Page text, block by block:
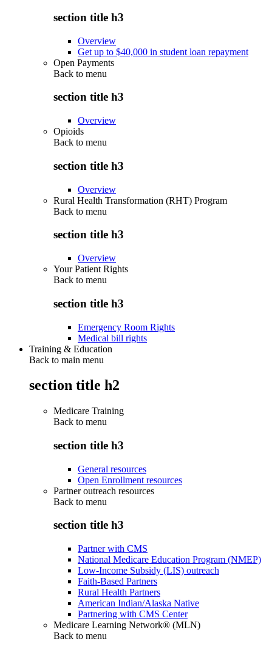
section title h3
Overview
Get up to $40,000 in student loan repayment
Open Payments
Back to menu
section title h3
Overview
Opioids
Back to menu
section title h3
Overview
Rural Health Transformation (RHT) Program
Back to menu
section title h3
Overview
Your Patient Rights
Back to menu
section title h3
Emergency Room Rights
Medical bill rights
Training & Education
Back to main menu
section title h2
Medicare Training
Back to menu
section title h3
General resources
Open Enrollment resources
Partner outreach resources
Back to menu
section title h3
Partner with CMS
National Medicare Education Program (NMEP)
Low-Income Subsidy (LIS) outreach
Faith-Based Partners
Rural Health Partners
American Indian/Alaska Native
Partnering with CMS Center
Medicare Learning Network® (MLN)
Back to menu